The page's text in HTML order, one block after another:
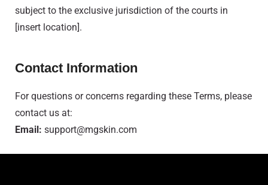
subject to the exclusive jurisdiction of the courts in
[insert location].
Contact Information
For questions or concerns regarding these Terms, please
contact us at:
Email: support@mgskin.com